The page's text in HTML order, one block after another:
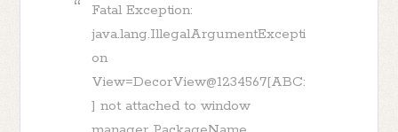
Fatal Exception:
java.lang.IllegalArgumentExcepti
on
View=DecorView@1234567[ABC:
] not attached to window